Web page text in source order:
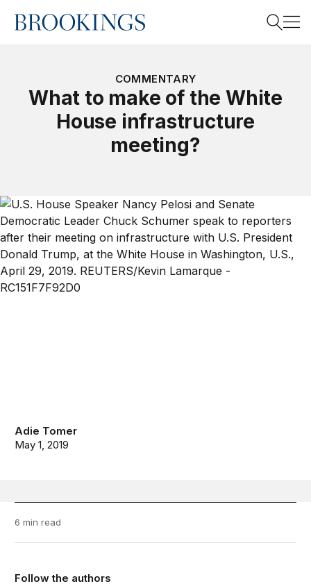
Home
COMMENTARY
What to make of the White
House infrastructure
meeting?
Adie Tomer
May 1, 2019
6 min read
Follow the authors